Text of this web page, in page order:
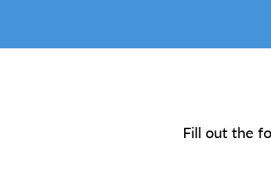
Fill out the